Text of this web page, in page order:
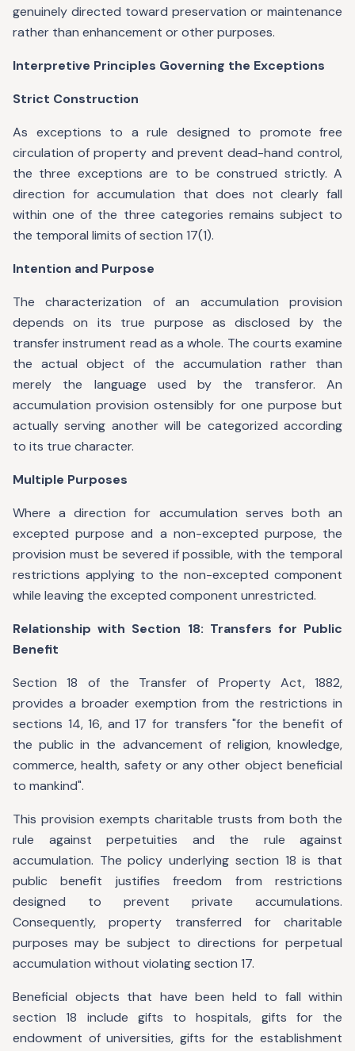
genuinely directed toward preservation or maintenance
rather than enhancement or other purposes.
Interpretive Principles Governing the Exceptions
Strict Construction
As exceptions to a rule designed to promote free
circulation of property and prevent dead-hand control,
the three exceptions are to be construed strictly. A
direction for accumulation that does not clearly fall
within one of the three categories remains subject to
the temporal limits of section 17(1).
Intention and Purpose
The characterization of an accumulation provision
depends on its true purpose as disclosed by the
transfer instrument read as a whole. The courts examine
the actual object of the accumulation rather than
merely the language used by the transferor. An
accumulation provision ostensibly for one purpose but
actually serving another will be categorized according
to its true character.
Multiple Purposes
Where a direction for accumulation serves both an
excepted purpose and a non-excepted purpose, the
provision must be severed if possible, with the temporal
restrictions applying to the non-excepted component
while leaving the excepted component unrestricted.
Relationship with Section 18: Transfers for Public
Benefit
Section 18 of the Transfer of Property Act, 1882,
provides a broader exemption from the restrictions in
sections 14, 16, and 17 for transfers "for the benefit of
the public in the advancement of religion, knowledge,
commerce, health, safety or any other object beneficial
to mankind".
This provision exempts charitable trusts from both the
rule against perpetuities and the rule against
accumulation. The policy underlying section 18 is that
public benefit justifies freedom from restrictions
designed to prevent private accumulations.
Consequently, property transferred for charitable
purposes may be subject to directions for perpetual
accumulation without violating section 17.
Beneficial objects that have been held to fall within
section 18 include gifts to hospitals, gifts for the
endowment of universities, gifts for the establishment